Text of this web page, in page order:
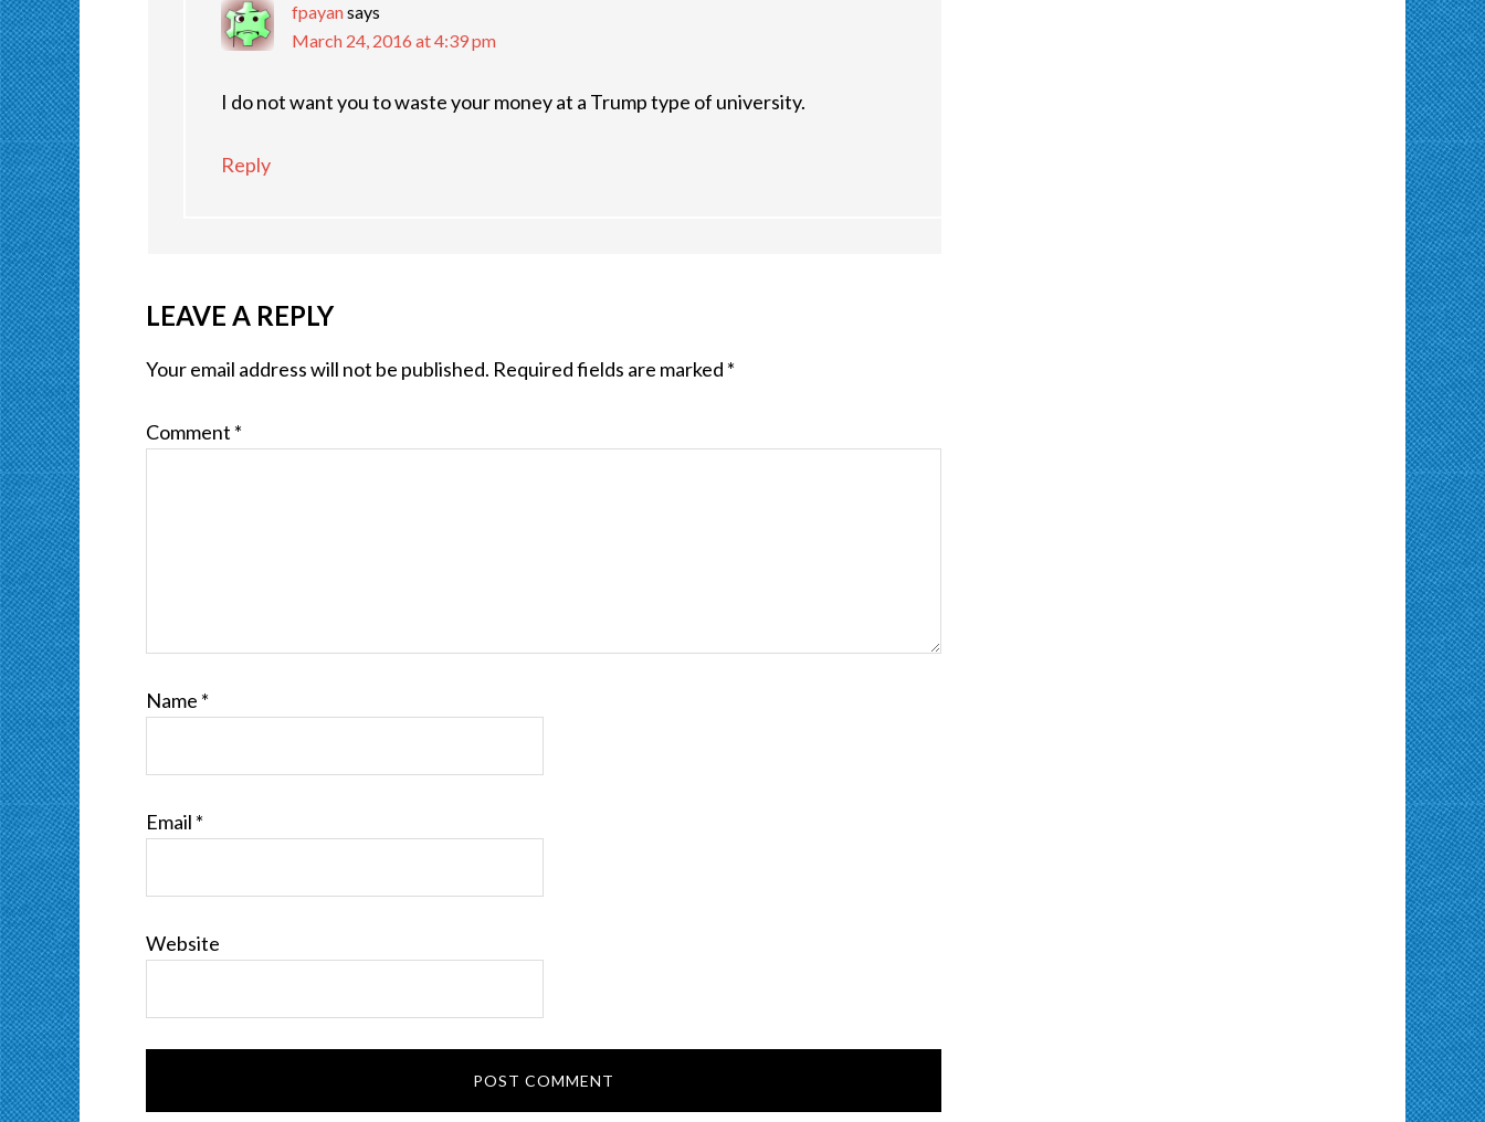
fpayansays
March 24, 2016 at 4:39 pm
I do not want you to waste your money at a Trump type of university.
Reply
LEAVE A REPLY
Your email address will not be published. Required fields are marked *
Comment *
Name *
Email *
Website